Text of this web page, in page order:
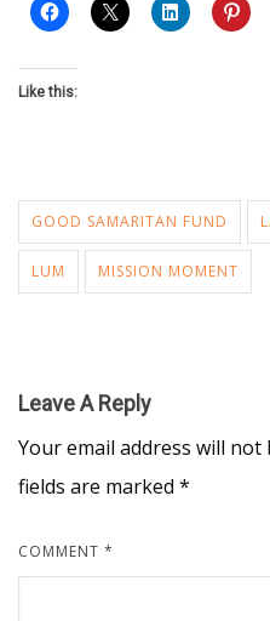
Like this:
GOOD SAMARITAN FUND
LUM MISSION MOMENT
Leave A Reply
Your email address will not
fields are marked *
COMMENT *